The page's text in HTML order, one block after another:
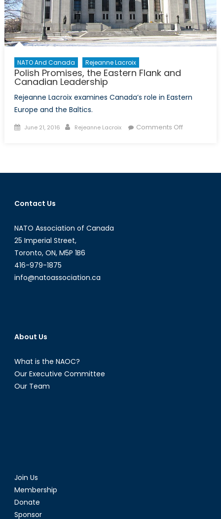
to
Negotiate
with
Terrorists
NATO And Canada Rejeanne Lacroix
Polish Promises, the Eastern Flank and
Canadian Leadership
Rejeanne Lacroix examines Canada’s role in Eastern
Europe and the Baltics.
Posted
June 21, 2016 Author
Rejeanne Lacroix Comments Offon
Eastern
Contact Us
NATO Association of Canada
25 Imperial Street,
Toronto, ON, M5P 1B6
416-979-1875
info@natoassociation.ca
About Us
What is the NAOC?
Our Executive Committee
Our Team
Join Us
Membership
Donate
Sponsor